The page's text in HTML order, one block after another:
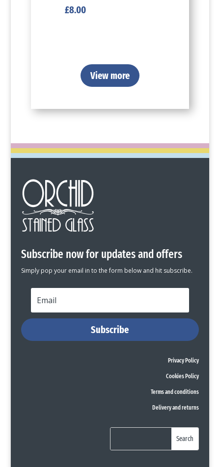
£8.00
View more
Subscribe now for updates and offers
Simply pop your email in to the form below and hit subscribe.
Subscribe
Privacy Policy
Cookies Policy
Terms and conditions
Delivery and returns